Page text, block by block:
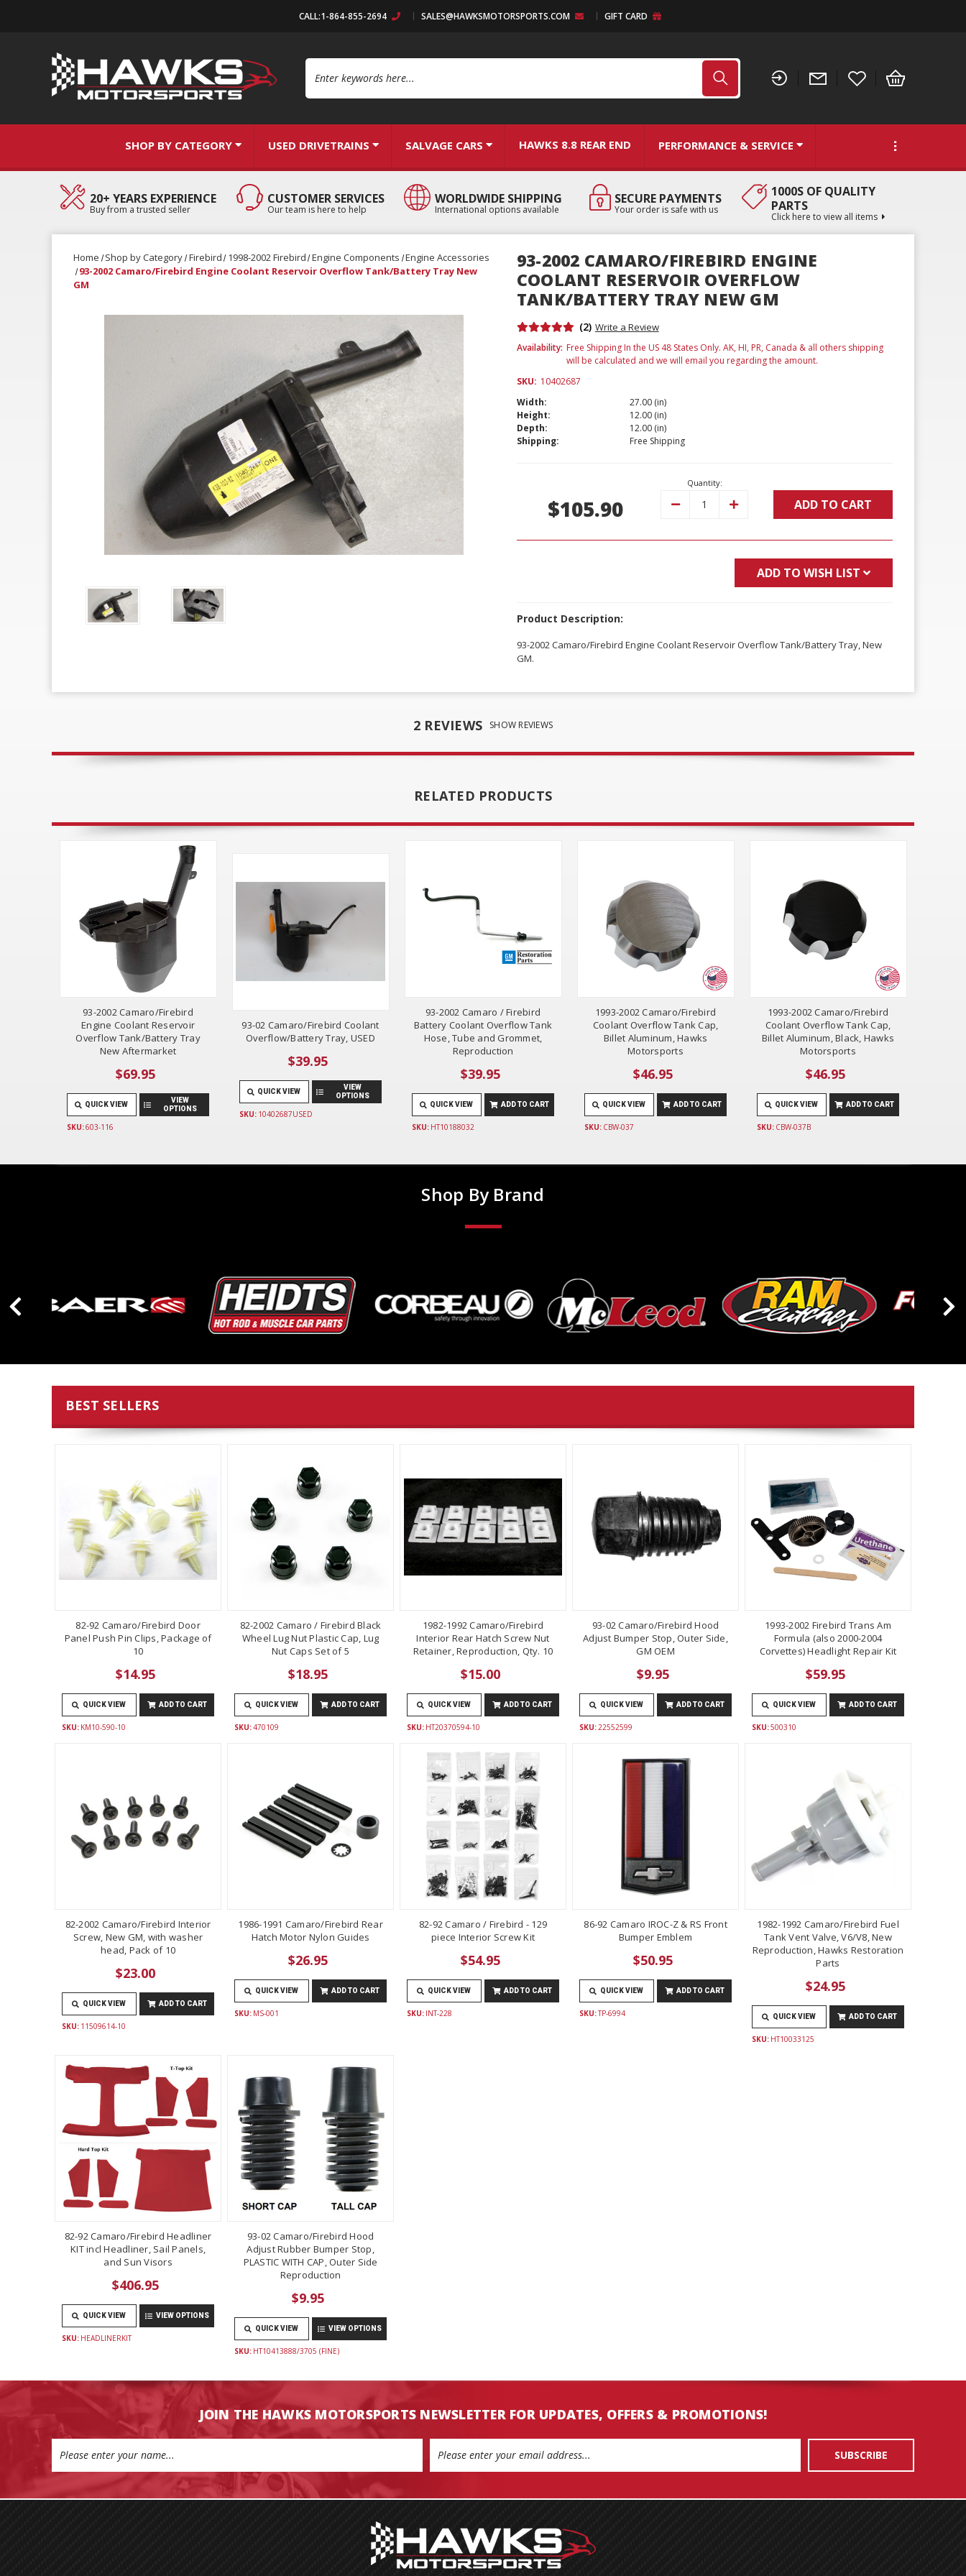
CALL:1-864-855-2694 SALES@HAWKSMOTORSPORTS.COM GIFT CARD
SHOP BY CATEGORY USED DRIVETRAINS SALVAGE CARS HAWKS 8.8 REAR END PERFORMANCE & SERVICE
20+ YEARS EXPERIENCE
Buy from a trusted seller
CUSTOMER SERVICES
Our team is here to help
WORLDWIDE SHIPPING
International options available
SECURE PAYMENTS
Your order is safe with us
1000S OF QUALITY
PARTS
Click here to view all items
Home Shop by Category Firebird 1998-2002 Firebird Engine Components Engine Accessories
93-2002 Camaro/Firebird Engine Coolant Reservoir Overflow Tank/Battery Tray New
GM
93-2002 CAMARO/FIREBIRD ENGINE
COOLANT RESERVOIR OVERFLOW
TANK/BATTERY TRAY NEW GM
(2) Write a Review
Availability: Free Shipping In the US 48 States Only. AK, HI, PR, Canada & all others shipping
will be calculated and we will email you regarding the amount.
SKU: 10402687
Width:
27.00 (in)
Height:
12.00 (in)
Depth:
12.00 (in)
Shipping:
Free Shipping
$105.90
Quantity:
Decrease Increase ADD TO CART
ADD TO WISH LIST
Product Description:
93-2002 Camaro/Firebird Engine Coolant Reservoir Overflow Tank/Battery Tray, New
GM.
2 REVIEWS SHOW REVIEWS
RELATED PRODUCTS
93-2002 Camaro/Firebird
Engine Coolant Reservoir
Overflow Tank/Battery Tray
New Aftermarket
$69.95
QUICK VIEW
VIEW
OPTIONS
SKU:603-116
93-02 Camaro/Firebird Coolant
Overflow/Battery Tray, USED
$39.95
QUICK VIEW
VIEW
OPTIONS
SKU: 10402687USED
93-2002 Camaro / Firebird
Battery Coolant Overflow Tank
Hose, Tube and Grommet,
Reproduction
$39.95
QUICK VIEW ADD TO CART
SKU: HT10188032
1993-2002 Camaro/Firebird
Coolant Overflow Tank Cap,
Billet Aluminum, Hawks
Motorsports
$46.95
QUICK VIEW ADD TO CART
SKU: CBW-037
1993-2002 Camaro/Firebird
Coolant Overflow Tank Cap,
Billet Aluminum, Black, Hawks
Motorsports
$46.95
QUICK VIEW ADD TO CART
SKU: CBW-037B
Shop By Brand
BEST SELLERS
82-92 Camaro/Firebird Door
Panel Push Pin Clips, Package of
10
$14.95
QUICK VIEW ADD TO CART
SKU: KM10-590-10
82-2002 Camaro / Firebird Black
Wheel Lug Nut Plastic Cap, Lug
Nut Caps Set of 5
$18.95
QUICK VIEW ADD TO CART
SKU:470109
1982-1992 Camaro/Firebird
Interior Rear Hatch Screw Nut
Retainer, Reproduction, Qty. 10
$15.00
QUICK VIEW ADD TO CART
SKU: HT20370594-10
93-02 Camaro/Firebird Hood
Adjust Bumper Stop, Outer Side,
GM OEM
$9.95
QUICK VIEW ADD TO CART
SKU: 22552599
1993-2002 Firebird Trans Am
Formula (also 2000-2004
Corvettes) Headlight Repair Kit
$59.95
QUICK VIEW ADD TO CART
SKU:500310
82-2002 Camaro/Firebird Interior
Screw, New GM, with washer
head, Pack of 10
$23.00
QUICK VIEW ADD TO CART
SKU: 11509614-10
1986-1991 Camaro/Firebird Rear
Hatch Motor Nylon Guides
$26.95
QUICK VIEW ADD TO CART
SKU: MS-001
82-92 Camaro / Firebird - 129
piece Interior Screw Kit
$54.95
QUICK VIEW ADD TO CART
SKU: INT-228
86-92 Camaro IROC-Z & RS Front
Bumper Emblem
$50.95
QUICK VIEW ADD TO CART
SKU:TP-6994
1982-1992 Camaro/Firebird Fuel
Tank Vent Valve, V6/V8, New
Reproduction, Hawks Restoration
Parts
$24.95
QUICK VIEW ADD TO CART
SKU: HT10033125
82-92 Camaro/Firebird Headliner
KIT incl Headliner, Sail Panels,
and Sun Visors
$406.95
QUICK VIEW VIEW OPTIONS
SKU: HEADLINERKIT
93-02 Camaro/Firebird Hood
Adjust Rubber Bumper Stop,
PLASTIC WITH CAP, Outer Side
Reproduction
$9.95
QUICK VIEW VIEW OPTIONS
SKU: HT10413888/3705 (FINE)
JOIN THE HAWKS MOTORSPORTS NEWSLETTER FOR UPDATES, OFFERS & PROMOTIONS!
Address